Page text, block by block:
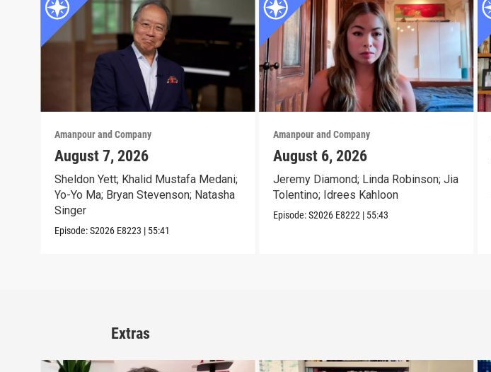
Amanpour and Company
August 7, 2026
Sheldon Yett; Khalid Mustafa Medani;
Yo-Yo Ma; Bryan Stevenson; Natasha
Singer
Episode:S2026 E8223 | 55:41
Amanpour and Company
August 6, 2026
Jeremy Diamond; Linda Robinson; Jia
Tolentino; Idrees Kahloon
Episode:S2026 E8222 | 55:43
Extras